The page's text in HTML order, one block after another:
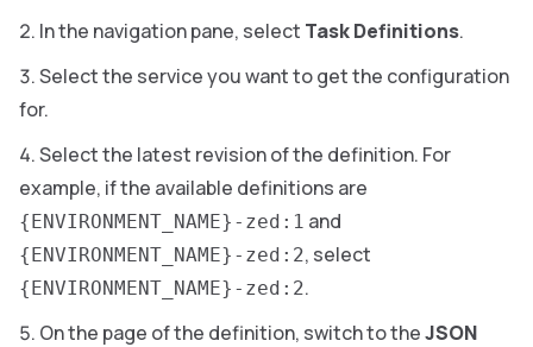
In the navigation pane, select Task Definitions.
Select the service you want to get the configuration
for.
Select the latest revision of the definition. For
example, if the available definitions are
{ENVIRONMENT_NAME}-zed:1 and
{ENVIRONMENT_NAME}-zed:2, select
{ENVIRONMENT_NAME}-zed:2.
On the page of the definition, switch to theJSON